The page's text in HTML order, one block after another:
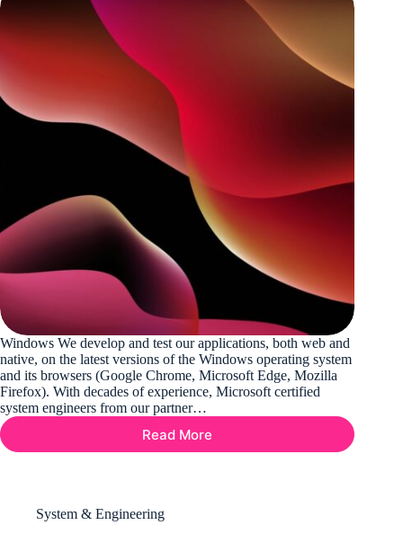
Windows We develop and test our applications, both web and
native, on the latest versions of the Windows operating system
and its browsers (Google Chrome, Microsoft Edge, Mozilla
Firefox). With decades of experience, Microsoft certified
system engineers from our partner…
Read More
Windows
System & Engineering